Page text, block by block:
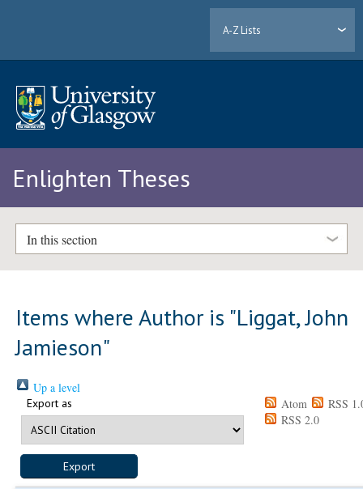
A-Z Lists
Enlighten Theses
In this section
Items where Author is "Liggat, John
Jamieson"
Up a level
Export as Atom
RSS
RSS 2.0